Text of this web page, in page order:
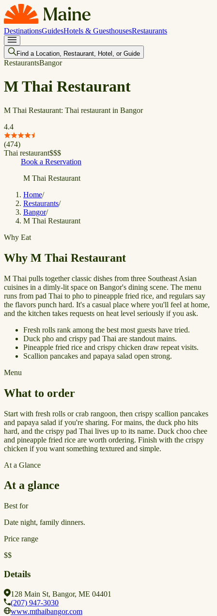
DestinationsGuidesHotels & GuesthousesRestaurants
Find a Location, Restaurant, Hotel, or Guide
RestaurantsBangor
M Thai Restaurant
M Thai Restaurant: Thai restaurant in Bangor
4.4
(474)
Thai restaurant$$$
Book a Reservation
M Thai Restaurant
Home/
Restaurants/
Bangor/
M Thai Restaurant
Why Eat
Why M Thai Restaurant
M Thai pulls together classic dishes from three Southeast Asian
cuisines in a dimly-lit space on Bangor's dining scene. The menu
runs from pad Thai to pho to pineapple fried rice, and regulars say
the flavors punch hard. It's a casual place where you'll feel at home,
and the kitchen takes requests on heat level seriously if you ask.
Fresh rolls rank among the best most guests have tried.
Duck pho and crispy pad Thai are standout mains.
Pineapple fried rice and crispy chicken draw repeat visits.
Scallion pancakes and papaya salad open strong.
Menu
What to order
Start with fresh rolls or crab rangoon, then crispy scallion pancakes
and papaya salad if you're sharing. For mains, the duck pho hits
hard, and the crispy pad Thai lives up to its name. Duck choo chee
and pineapple fried rice are worth ordering. Finish with the crispy
chicken if you want something textured and simple.
At a Glance
At a glance
Best for
Date night, family dinners.
Price range
$$
Details
128 Main St, Bangor, ME 04401
(207) 947-3030
www.mthaibangor.com